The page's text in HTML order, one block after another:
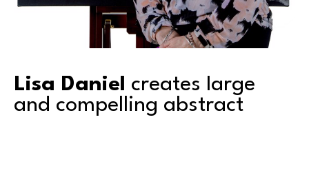
Lisa Daniel creates large
and compelling abstract